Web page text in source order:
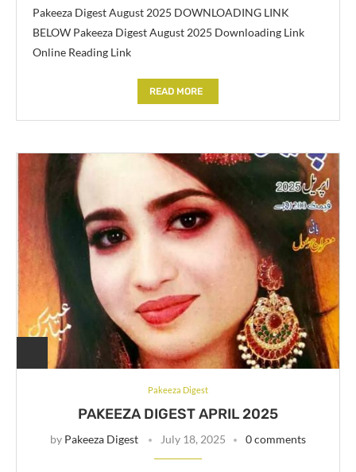
Pakeeza Digest August 2025 DOWNLOADING LINK
BELOW Pakeeza Digest August 2025 Downloading Link
Online Reading Link
READ MORE
Pakeeza Digest
PAKEEZA DIGEST APRIL 2025
by Pakeeza Digest July 18, 2025 0 comments